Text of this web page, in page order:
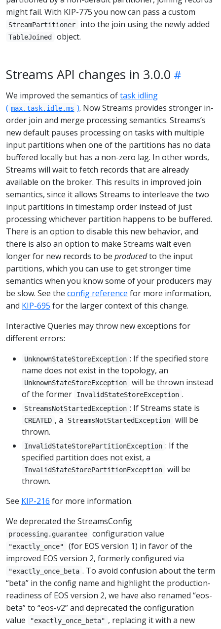
might fail. With KIP-775 you now can pass a custom
StreamPartitioner into the join using the newly added
TableJoined object.
Streams API changes in 3.0.0
We improved the semantics oftask idling
( max.task.idle.ms ). Now Streams provides stronger in-
order join and merge processing semantics. Streams’s
new default pauses processing on tasks with multiple
input partitions when one of the partitions has no data
buffered locally but has a non-zero lag. In other words,
Streams will wait to fetch records that are already
available on the broker. This results in improved join
semantics, since it allows Streams to interleave the two
input partitions in timestamp order instead of just
processing whichever partition happens to be buffered.
There is an option to disable this new behavior, and
there is also an option to make Streams wait even
longer for new records to be producedto the input
partitions, which you can use to get stronger time
semantics when you know some of your producers may
be slow. See the config reference for more information,
and KIP-695 for the larger context of this change.
Interactive Queries may throw new exceptions for
different errors:
UnknownStateStoreException : If the specified store
name does not exist in the topology, an
UnknownStateStoreException
will be thrown instead
of the former
InvalidStateStoreException .
StreamsNotStartedException : If Streams state is
CREATED , a StreamsNotStartedException
will be
thrown.
InvalidStateStorePartitionException : If the
specified partition does not exist, a
InvalidStateStorePartitionException
will be
thrown.
See KIP-216 for more information.
We deprecated the StreamsConfig
processing.guarantee configuration value
"exactly_once"
(for EOS version 1) in favor of the
improved EOS version 2, formerly configured via
"exactly_once_beta . To avoid confusion about the term
“beta” in the config name and highlight the production-
readiness of EOS version 2, we have also renamed “eos-
beta” to “eos-v2” and deprecated the configuration
value
"exactly_once_beta" , replacing it with a new